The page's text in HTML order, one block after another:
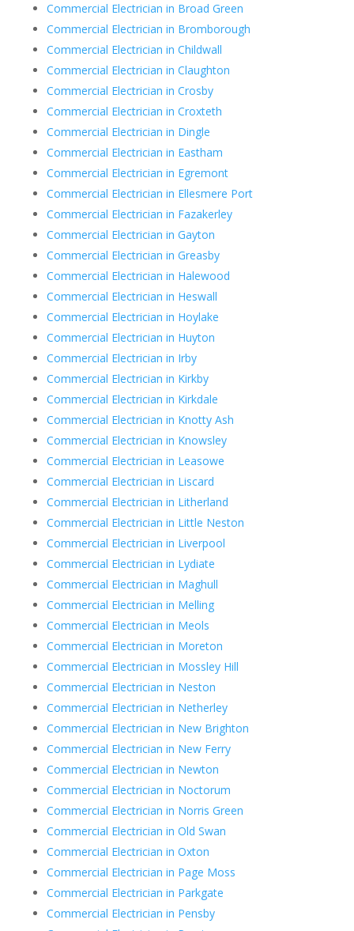
Commercial Electrician in Broad Green
Commercial Electrician in Bromborough
Commercial Electrician in Childwall
Commercial Electrician in Claughton
Commercial Electrician in Crosby
Commercial Electrician in Croxteth
Commercial Electrician in Dingle
Commercial Electrician in Eastham
Commercial Electrician in Egremont
Commercial Electrician in Ellesmere Port
Commercial Electrician in Fazakerley
Commercial Electrician in Gayton
Commercial Electrician in Greasby
Commercial Electrician in Halewood
Commercial Electrician in Heswall
Commercial Electrician in Hoylake
Commercial Electrician in Huyton
Commercial Electrician in Irby
Commercial Electrician in Kirkby
Commercial Electrician in Kirkdale
Commercial Electrician in Knotty Ash
Commercial Electrician in Knowsley
Commercial Electrician in Leasowe
Commercial Electrician in Liscard
Commercial Electrician in Litherland
Commercial Electrician in Little Neston
Commercial Electrician in Liverpool
Commercial Electrician in Lydiate
Commercial Electrician in Maghull
Commercial Electrician in Melling
Commercial Electrician in Meols
Commercial Electrician in Moreton
Commercial Electrician in Mossley Hill
Commercial Electrician in Neston
Commercial Electrician in Netherley
Commercial Electrician in New Brighton
Commercial Electrician in New Ferry
Commercial Electrician in Newton
Commercial Electrician in Noctorum
Commercial Electrician in Norris Green
Commercial Electrician in Old Swan
Commercial Electrician in Oxton
Commercial Electrician in Page Moss
Commercial Electrician in Parkgate
Commercial Electrician in Pensby